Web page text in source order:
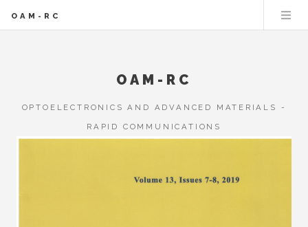
OAM-RC
OAM-RC
OPTOELECTRONICS AND ADVANCED MATERIALS -
RAPID COMMUNICATIONS